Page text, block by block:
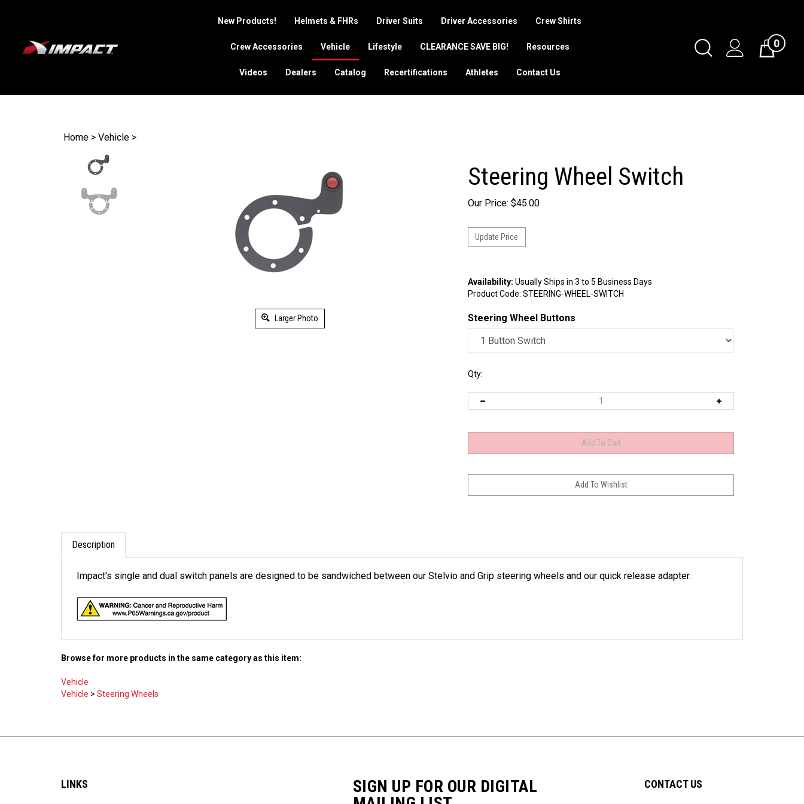
Toggle
Search
Cart0
New Products! Helmets & FHRs Driver Suits Driver Accessories Crew Shirts
Crew Accessories Vehicle Lifestyle CLEARANCE SAVE BIG! Resources
Videos Dealers Catalog Recertifications Athletes Contact Us
Home > Vehicle >
Larger Photo
Steering Wheel Switch
Our Price: $45.00
Availability: Usually Ships in 3 to 5 Business Days
Product Code: STEERING-WHEEL-SWITCH
Steering Wheel Buttons
Qty:
Description
Vehicle
SIGN UP FOR OUR DIGITAL
MAILING LIST